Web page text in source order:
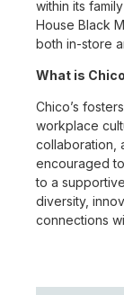
within its
House Black
both in-store
What is
Chico’s
workplace
collaboration,
encouraged
to a
diversity,
connections